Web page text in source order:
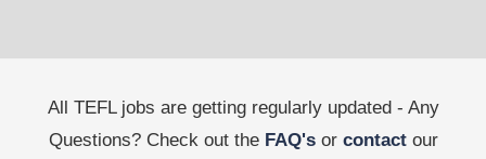
All TEFL jobs are getting regularly updated - Any
Questions? Check out the FAQ'sor contactour